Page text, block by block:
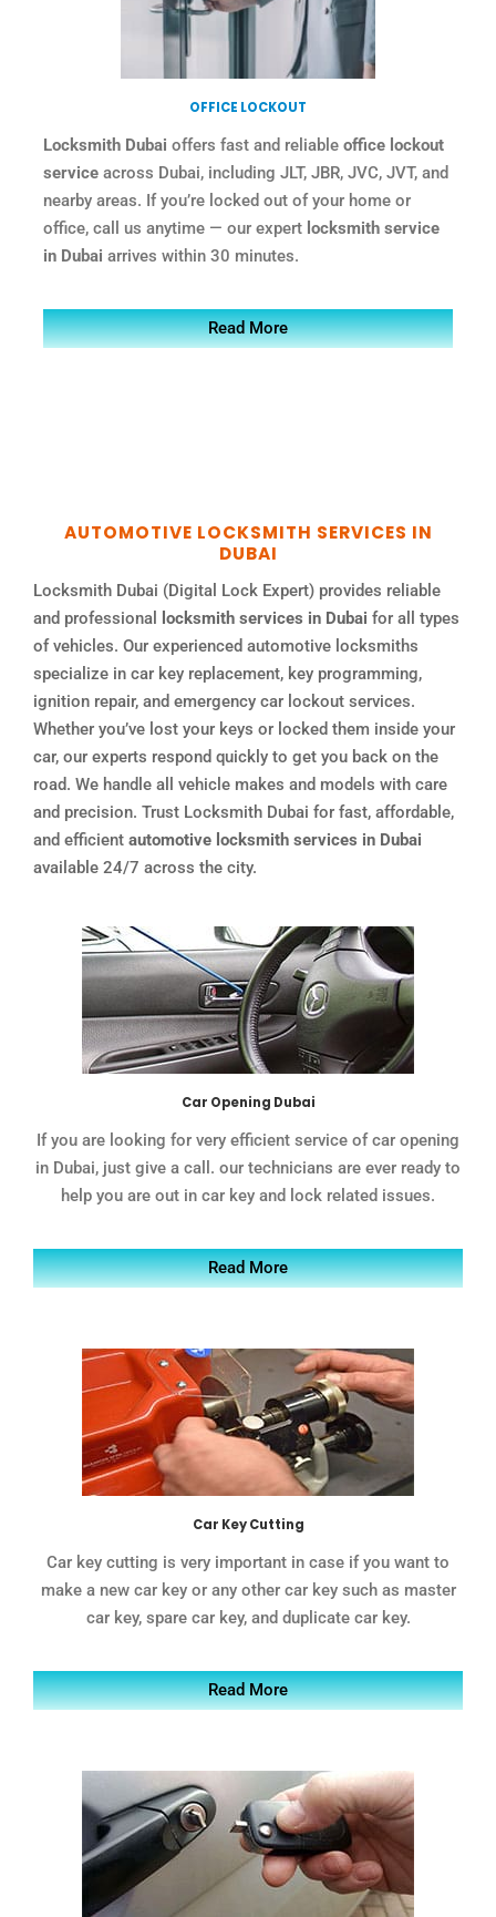
OFFICE LOCKOUT
Locksmith Dubai offers fast and reliable office lockout
serviceacross Dubai, including JLT, JBR, JVC, JVT, and
nearby areas. If you’re locked out of your home or
office, call us anytime — our expert locksmith service
in Dubai arrives within 30 minutes.
Read More
AUTOMOTIVE LOCKSMITH SERVICES IN
DUBAI
Locksmith Dubai (Digital Lock Expert) provides reliable
and professional
locksmith services in Dubai for all types
of vehicles. Our experienced automotive locksmiths
specialize in car key replacement, key programming,
ignition repair, and emergency car lockout services.
Whether you’ve lost your keys or locked them inside your
car, our experts respond quickly to get you back on the
road. We handle all vehicle makes and models with care
and precision. Trust Locksmith Dubai for fast, affordable,
and efficient automotive locksmith services in Dubai
available 24/7 across the city.
Car Opening Dubai
If you are looking for very efficient service of car opening
in Dubai, just give a call. our technicians are ever ready to
help you are out in car key and lock related issues.
Read More
Car Key Cutting
Car key cutting is very important in case if you want to
make a new car key or any other car key such as master
car key, spare car key, and duplicate car key.
Read More